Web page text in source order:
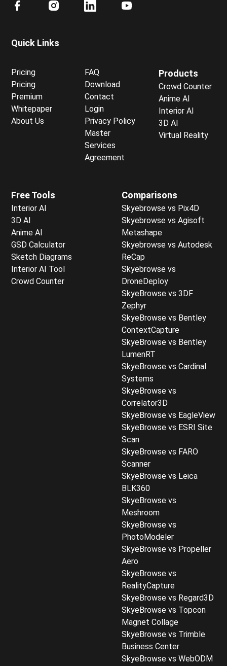
Quick Links
Pricing
Pricing
Premium
Whitepaper
About Us
FAQ
Download
Contact
Login
Privacy Policy
Master
Services
Agreement
Products
Crowd Counter
Anime AI
Interior AI
3D AI
Virtual Reality
Free Tools
Interior AI
3D AI
Anime AI
GSD Calculator
Sketch Diagrams
Interior AI Tool
Crowd Counter
Comparisons
Skyebrowse vs Pix4D
Skyebrowse vs Agisoft
Metashape
Skyebrowse vs Autodesk
ReCap
Skyebrowse vs
DroneDeploy
SkyeBrowse vs 3DF
Zephyr
SkyeBrowse vs Bentley
ContextCapture
SkyeBrowse vs Bentley
LumenRT
SkyeBrowse vs Cardinal
Systems
SkyeBrowse vs
Correlator3D
SkyeBrowse vs EagleView
SkyeBrowse vs ESRI Site
Scan
SkyeBrowse vs FARO
Scanner
SkyeBrowse vs Leica
BLK360
SkyeBrowse vs
Meshroom
SkyeBrowse vs
PhotoModeler
SkyeBrowse vs Propeller
Aero
SkyeBrowse vs
RealityCapture
SkyeBrowse vs Regard3D
SkyeBrowse vs Topcon
Magnet Collage
SkyeBrowse vs Trimble
Business Center
SkyeBrowse vs WebODM